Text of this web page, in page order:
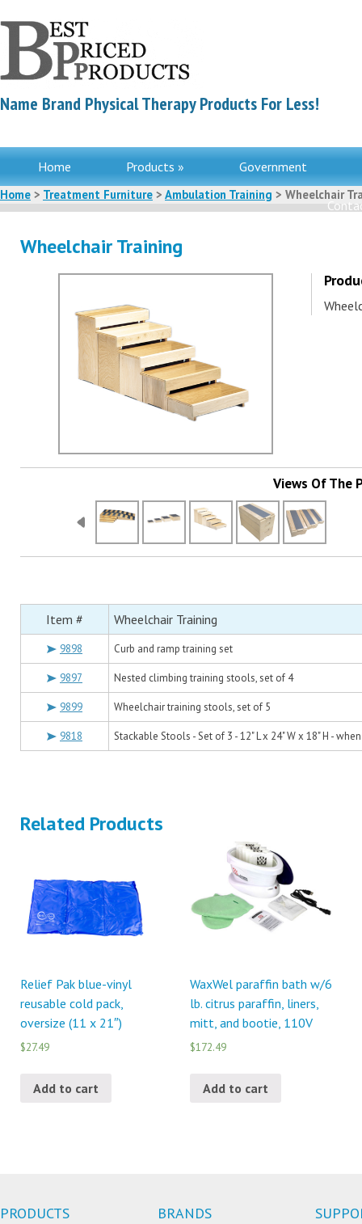
Name Brand Physical Therapy Products For Less!
Home Products » Government
Home > Treatment Furniture > Ambulation Training > Wheelchair
Wheelchair Training
Views Of The
Item # Wheelchair Training
9898 Curb and ramp training set
9897 Nested climbing training stools, set of 4
9899 Wheelchair training stools, set of 5
9818 Stackable Stools - Set of 3 - 12" L x 24" W x 18" H -
Related Products
Relief Pak blue-vinyl
reusable cold pack,
oversize (11 x 21″)
$27.49
Add to cart
WaxWel paraffin bath w/6
lb. citrus paraffin, liners,
mitt, and bootie, 110V
$172.49
Add to cart
PRODUCTS BRANDS